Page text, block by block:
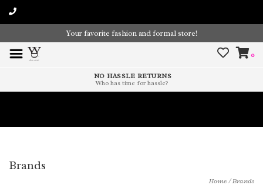
Your favorite fashion and formal store!
0
NO HASSLE RETURNS
Who has time for hassle?
Brands
Home/Brands